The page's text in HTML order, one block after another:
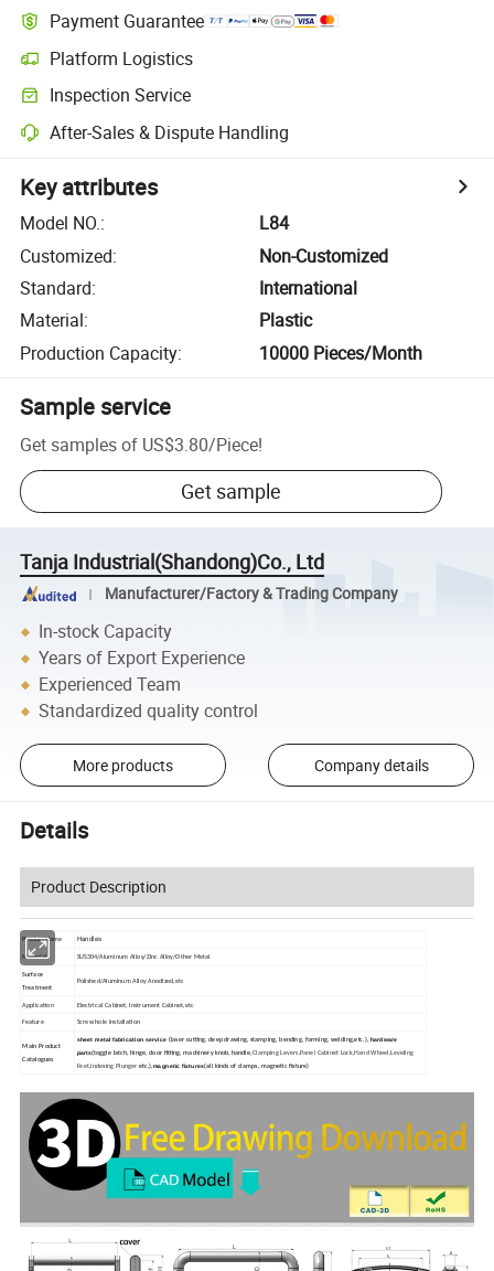
Payment Guarantee
Platform Logistics
Inspection Service
After-Sales & Dispute Handling
Key attributes
Model NO.:
L84
Customized:
Non-Customized
Standard:
International
Material:
Plastic
Production Capacity: 10000 Pieces/Month
Sample service
Get samples of US$3.80/Piece!
Get sample
Tanja Industrial(Shandong)Co., Ltd
Manufacturer/Factory & Trading Company
In-stock Capacity
Years of Export Experience
Experienced Team
Standardized quality control
More products Company details
Details
Product Description
Product Name Handles
Material SUS304/Aluminum Alloy/Zinc Alloy/Other Metal
Surface
Treatment
Polished/Aluminum Alloy Anodized,etc
Application Electrical Cabinet, Instrument Cabinet,etc
Feature Screw hole installation
Main Product
Catalogues
sheet metal fabrication service (laser cutting, deep drawing, stamping, bending, forming, welding,etc.), hardware
parts(toggle latch, hinge, door fitting, machinery knob, handle,Clamping Levers,Panel Cabinet Lock,Hand Wheel,Leveling
Feet,Indexing Plunger etc.),magnetic fixtures(all kinds of clamps, magnetic fixture)